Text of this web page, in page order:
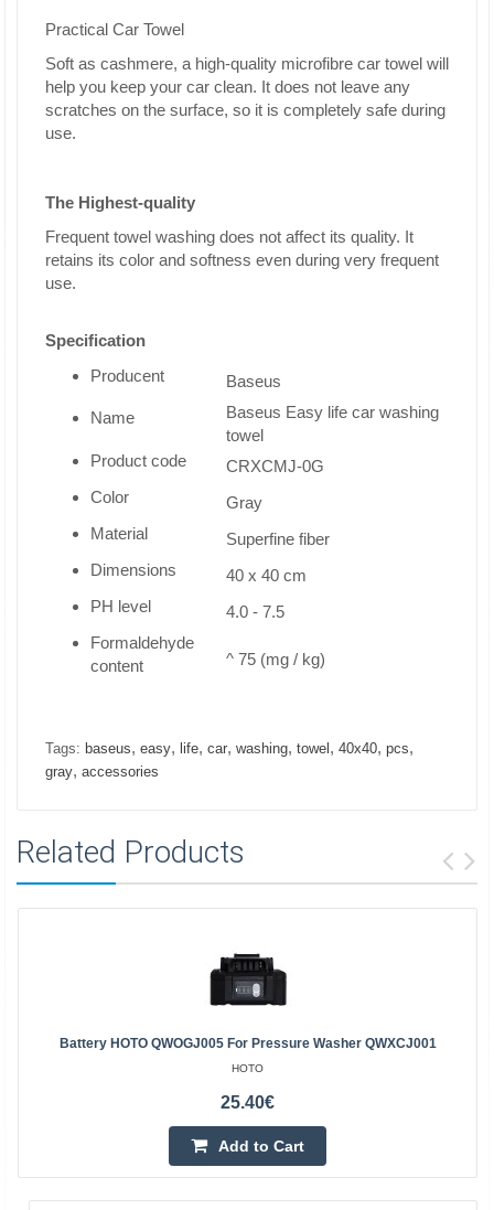
Practical Car Towel
Soft as cashmere, a high-quality microfibre car towel will
help you keep your car clean. It does not leave any
scratches on the surface, so it is completely safe during
use.
The Highest-quality
Frequent towel washing does not affect its quality. It
retains its color and softness even during very frequent
use.
Specification
Producent
Baseus
Name
Baseus Easy life car washing
towel
Product code
CRXCMJ-0G
Color
Gray
Material
Superfine fiber
Dimensions
40 x 40 cm
PH level
4.0 - 7.5
Formaldehyde
content
^ 75 (mg / kg)
Tags: baseus, easy, life, car, washing, towel , 40x40, pcs,
gray, accessories
Related Products
Battery HOTO QWOGJ005 For Pressure Washer QWXCJ001
HOTO
25.40€
Add to Cart